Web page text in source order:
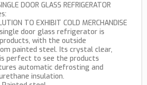
DOOR GLASS REFRIGERATOR
TO EXHIBIT COLD MERCHANDISE
single door glass refrigerator is
with the outside
painted steel. Its crystal clear,
perfect to see the products
automatic defrosting and
insulation.